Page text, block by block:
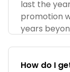
last the
promotion
years
How do I